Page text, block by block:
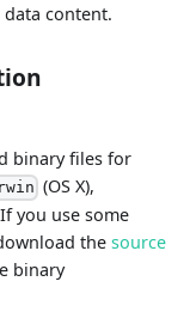
content.
binary files for
(OS X),
you use some
the source
binary